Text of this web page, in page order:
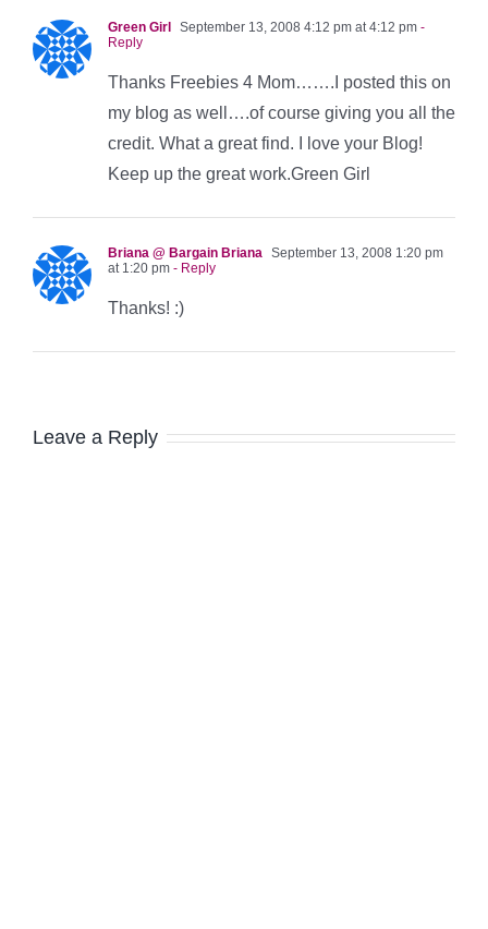
Green Girl September 13, 2008 4:12 pm at 4:12 pm -
Reply
Thanks Freebies 4 Mom…….I posted this on
my blog as well….of course giving you all the
credit. What a great find. I love your Blog!
Keep up the great work.Green Girl
Briana @ Bargain Briana
September 13, 2008 1:20 pm
at 1:20 pm - Reply
Thanks! :)
Leave a Reply